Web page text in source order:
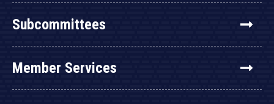
Subcommittees
Member Services